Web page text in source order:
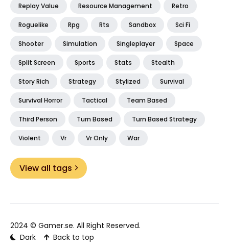
Replay Value Resource Management Retro
Roguelike Rpg Rts Sandbox Sci Fi
Shooter Simulation Singleplayer Space
Split Screen Sports Stats Stealth
Story Rich Strategy Stylized Survival
Survival Horror Tactical Team Based
Third Person Turn Based Turn Based Strategy
Violent Vr Vr Only War
View all tags
2024 © Gamer.se. All Right Reserved.
Dark
Back to top